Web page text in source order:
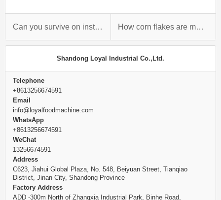
Can you survive on instant noodles? How corn flakes are manufactured?
Shandong Loyal Industrial Co.,Ltd.
Telephone
+8613256674591
Email
info@loyalfoodmachine.com
WhatsApp
+8613256674591
WeChat
13256674591
Address
C623, Jiahui Global Plaza, No. 548, Beiyuan Street, Tianqiao
District, Jinan City, Shandong Province
Factory Address
ADD -300m North of Zhangxia Industrial Park, Binhe Road,